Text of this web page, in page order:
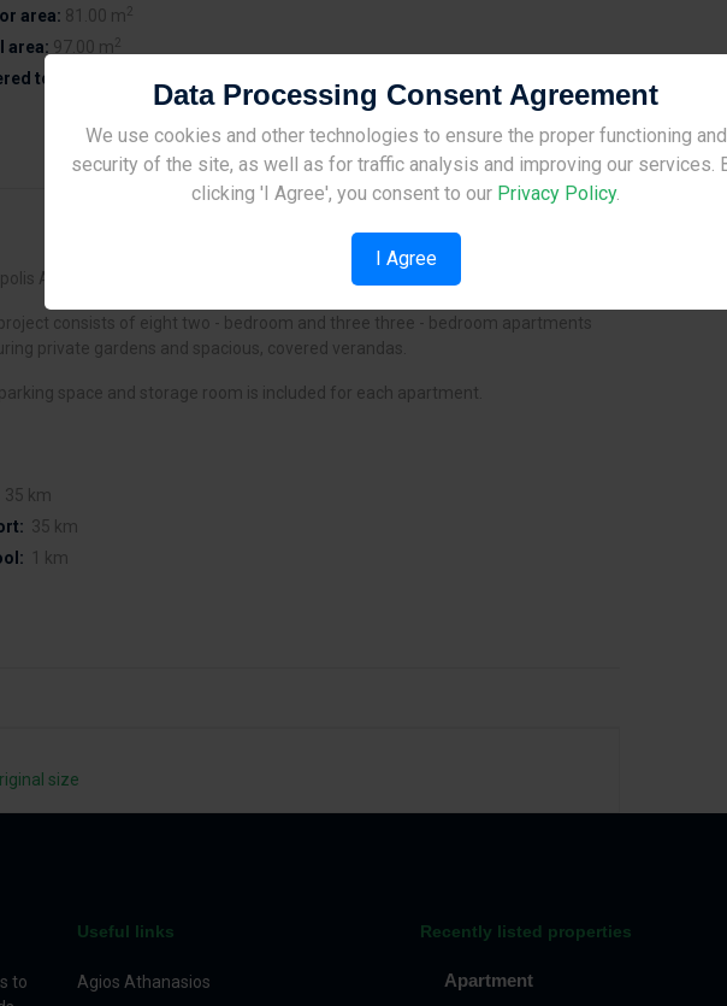
Site Under Construction
Please check back later.
area: 81.00 m2
area: 97.00 m2
terrace area:
Apartments is a unique residential development situated in Dali, Nicosia.
consists of eight two - bedroom and three three - bedroom apartments
private gardens and spacious, covered verandas.
space and storage room is included for each apartment.
35 km
35 km
1 km
size
to
Useful links
Agios Athanasios
Recently listed properties
Apartment
Data Processing Consent Agreement
We use cookies and other technologies to ensure the proper functioning and
security of the site, as well as for traffic analysis and improving our services.
clicking 'I Agree', you consent to our Privacy Policy.
I Agree